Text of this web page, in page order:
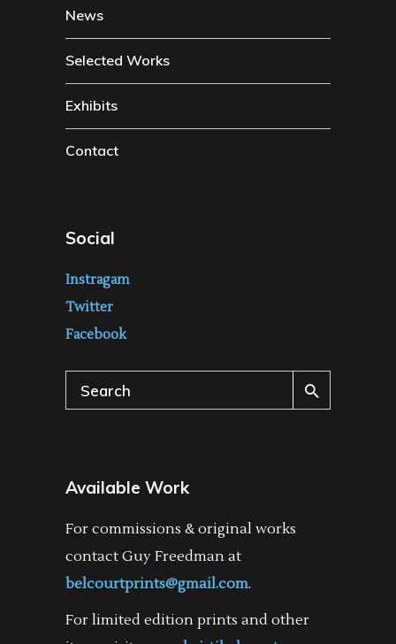
News
Selected Works
Exhibits
Contact
Social
Instragam
Twitter
Facebook
Search
for:
Available Work
For commissions & original works
contact Guy Freedman at
belcourtprints@gmail.com.
For limited edition prints and other